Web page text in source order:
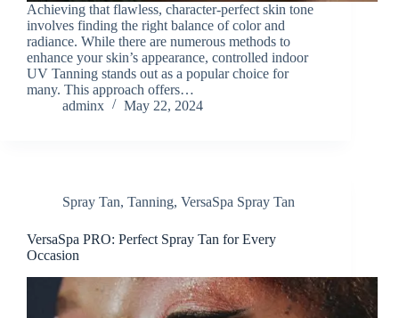
Achieving that flawless, character-perfect skin tone
involves finding the right balance of color and
radiance. While there are numerous methods to
enhance your skin’s appearance, controlled indoor
UV Tanning stands out as a popular choice for
many. This approach offers…
adminx
May 22, 2024
Spray Tan, Tanning, VersaSpa Spray Tan
VersaSpa PRO: Perfect Spray Tan for Every
Occasion